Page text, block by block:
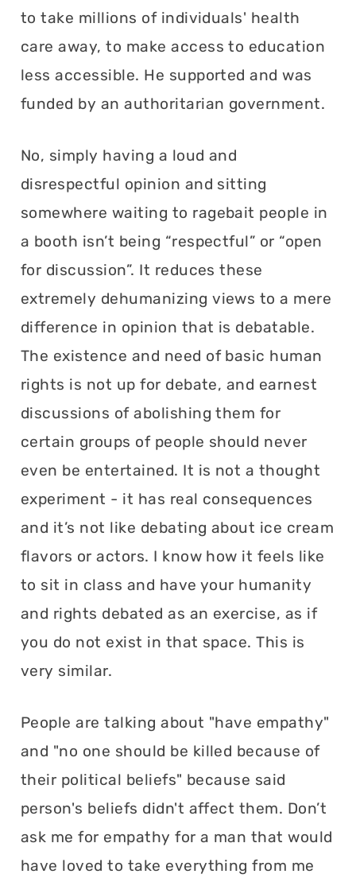
to take millions of individuals' health
care away, to make access to education
less accessible. He supported and was
funded by an authoritarian government.
No, simply having a loud and
disrespectful opinion and sitting
somewhere waiting to ragebait people in
a booth isn’t being “respectful” or “open
for discussion”. It reduces these
extremely dehumanizing views to a mere
difference in opinion that is debatable.
The existence and need of basic human
rights is not up for debate, and earnest
discussions of abolishing them for
certain groups of people should never
even be entertained. It is not a thought
experiment - it has real consequences
and it’s not like debating about ice cream
flavors or actors. I know how it feels like
to sit in class and have your humanity
and rights debated as an exercise, as if
you do not exist in that space. This is
very similar.
People are talking about "have empathy"
and "no one should be killed because of
their political beliefs" because said
person's beliefs didn't affect them. Don’t
ask me for empathy for a man that would
have loved to take everything from me